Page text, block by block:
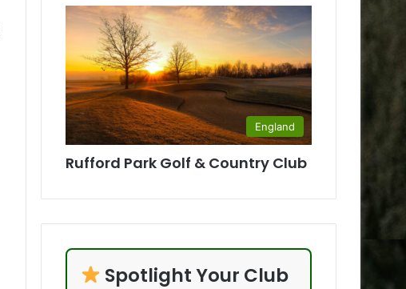
England
Rufford Park Golf & Country Club
Spotlight Your Club